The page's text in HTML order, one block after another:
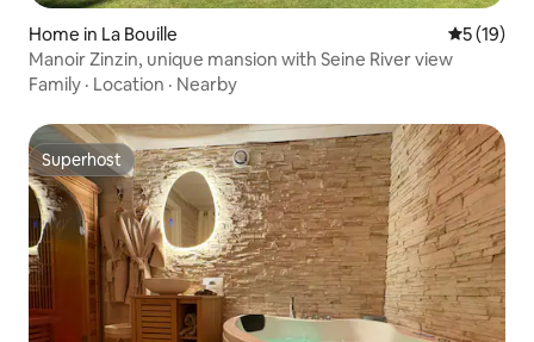
Home in La Bouille 5 out of 5
5 (19)
Manoir Zinzin, unique mansion with Seine River view
Family · Location · Nearby
Superhost
Superhost